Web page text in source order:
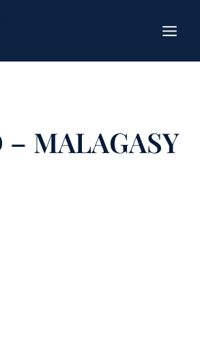
MALAGASY